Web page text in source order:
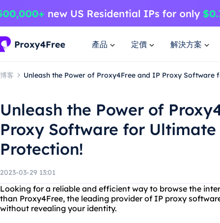
產品 定價 解決方案
博客 Unleash the Power of Proxy4Free and IP Proxy Software
Unleash the Power of
Proxy Software for Ultimate
Protection!
2023-03-29 13:01
Looking for a reliable and efficient way to browse the
than Proxy4Free, the leading provider of IP proxy
without revealing your identity.